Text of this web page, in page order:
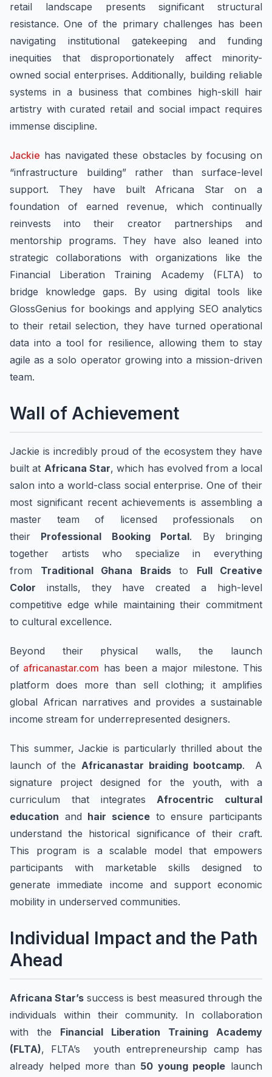
retail landscape presents significant structural
resistance. One of the primary challenges has been
navigating institutional gatekeeping and funding
inequities that disproportionately affect minority-
owned social enterprises. Additionally, building reliable
systems in a business that combines high-skill hair
artistry with curated retail and social impact requires
immense discipline.
Jackie has navigated these obstacles by focusing on
“infrastructure building” rather than surface-level
support. They have built Africana Star on a
foundation of earned revenue, which continually
reinvests into their creator partnerships and
mentorship programs. They have also leaned into
strategic collaborations with organizations like the
Financial Liberation Training Academy (FLTA) to
bridge knowledge gaps. By using digital tools like
GlossGenius for bookings and applying SEO analytics
to their retail selection, they have turned operational
data into a tool for resilience, allowing them to stay
agile as a solo operator growing into a mission-driven
team.
Wall of Achievement
Jackie is incredibly proud of the ecosystem they have
built at Africana Star, which has evolved from a local
salon into a world-class social enterprise. One of their
most significant recent achievements is assembling a
master team of licensed professionals on
their Professional Booking Portal. By bringing
together artists who specialize in everything
from Traditional Ghana Braidsto Full Creative
Color installs, they have created a high-level
competitive edge while maintaining their commitment
to cultural excellence.
Beyond their physical walls, the launch
of africanastar.com has been a major milestone. This
platform does more than sell clothing; it amplifies
global African narratives and provides a sustainable
income stream for underrepresented designers.
This summer, Jackie is particularly thrilled about the
launch of theAfricanastar braiding bootcamp. A
signature project designed for the youth, with a
curriculum that integratesAfrocentric cultural
education and hair science to ensure participants
understand the historical significance of their craft.
This program is a scalable model that empowers
participants with marketable skills designed to
generate immediate income and support economic
mobility in underserved communities.
Individual Impact and the Path
Ahead
Africana Star’s success is best measured through the
individuals within their community. In collaboration
with the Financial Liberation Training Academy
(FLTA), FLTA’s youth entrepreneurship camp has
already helped more than 50 young people launch